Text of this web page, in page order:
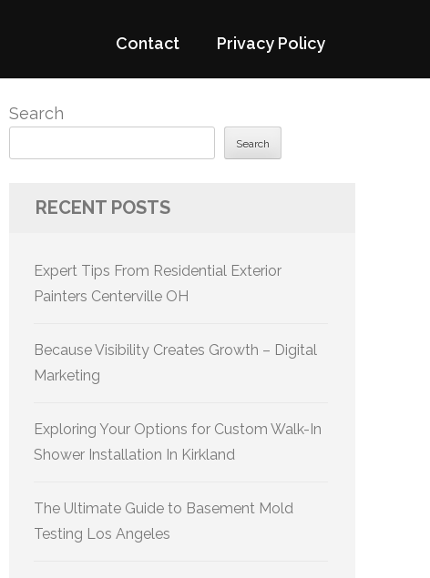
Contact Privacy Policy
Search
Search
RECENT POSTS
Expert Tips From Residential Exterior
Painters Centerville OH
Because Visibility Creates Growth – Digital
Marketing
Exploring Your Options for Custom Walk-In
Shower Installation In Kirkland
The Ultimate Guide to Basement Mold
Testing Los Angeles